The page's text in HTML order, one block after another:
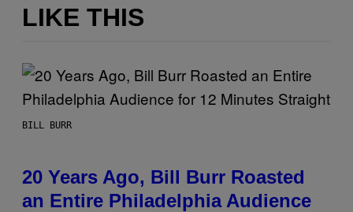
LIKE THIS
BILL BURR
20 Years Ago, Bill Burr Roasted
an Entire Philadelphia Audience